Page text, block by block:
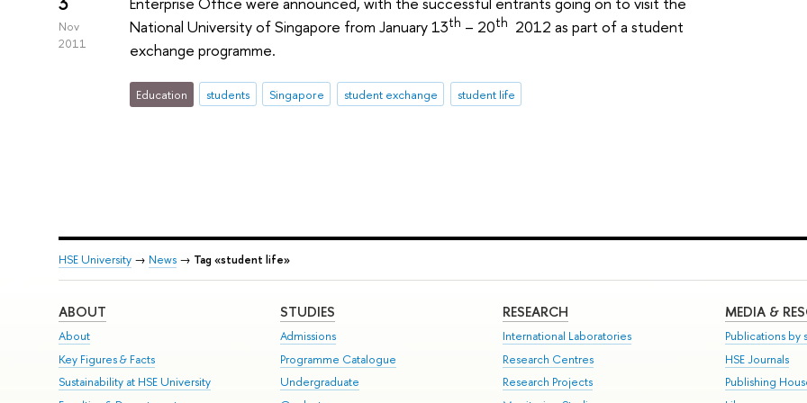
Nov
2011
National University of Singapore from January 13th – 20th 2012 as part of a student
exchange programme.
Education students Singapore student exchange student life
HSE University→ News→ Tag «student life»
ABOUT
About
Key Figures & Facts
Sustainability at HSE University
STUDIES
Admissions
Programme Catalogue
Undergraduate
RESEARCH
International Laboratories
Research Centres
Research Projects
MEDIA &
Publications by
HSE Journals
Publishing